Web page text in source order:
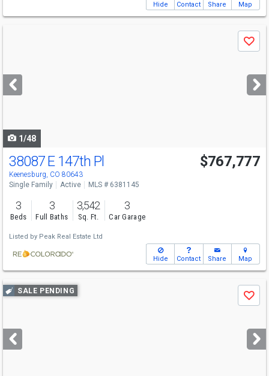
Hide Contact Share Map
next
buttons
Save
1/48
38087 E 147th Pl
Keenesburg, CO 80643
$767,777
Single Family Active MLS # 6381145
3
Beds
3
Full Baths
3,542
Sq. Ft.
3
Car Garage
Listed by Peak Real Estate Ltd
Hide Contact Share Map
Use
previous
next
buttons
SALE PENDING
Save